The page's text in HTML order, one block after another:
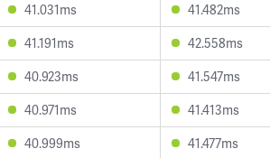
41.031ms 41.482ms
41.191ms 42.558ms
40.923ms 41.547ms
40.971ms 41.413ms
40.999ms 41.477ms